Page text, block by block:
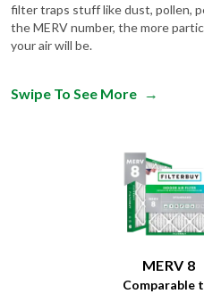
filter traps stuff like dust, pollen,
the MERV number, the more
your air will be.
Swipe To See More →
MERV 8
Comparable